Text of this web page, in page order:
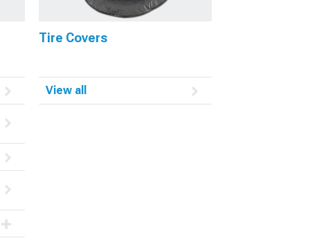
Tire Covers
View all